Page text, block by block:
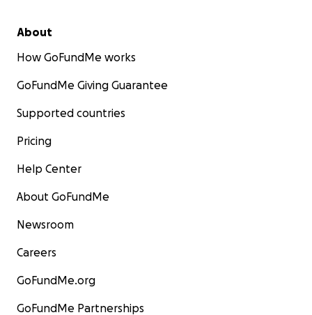
About
How GoFundMe works
GoFundMe Giving Guarantee
Supported countries
Pricing
Help Center
About GoFundMe
Newsroom
Careers
GoFundMe.org
GoFundMe Partnerships